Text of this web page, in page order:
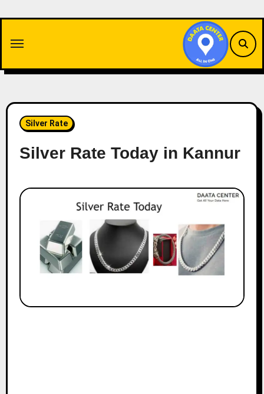
content
Silver Rate
Silver Rate Today in Kannur